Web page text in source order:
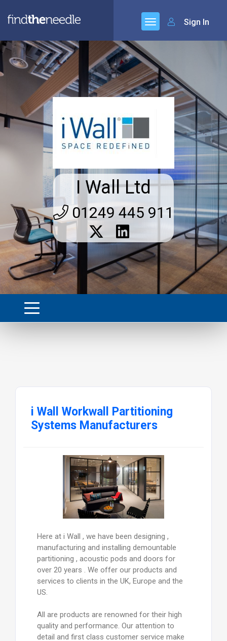
Sign In
I Wall Ltd
01249 445 911
i Wall Workwall Partitioning
Systems Manufacturers
Here at i Wall , we have been designing ,
manufacturing and installing demountable
partitioning , acoustic pods and doors for
over 20 years . We offer our products and
services to clients in the UK, Europe and the
US.
All are products are renowned for their high
quality and performance. Our attention to
detail and first class customer service make